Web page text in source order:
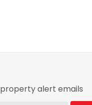
alert emails